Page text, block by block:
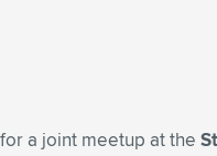
for a joint meetup at the